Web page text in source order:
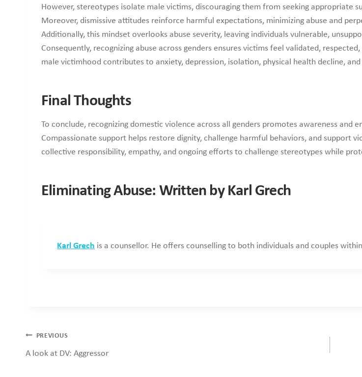
However, stereotypes isolate male victims, discouraging them from seeking appropriate
Moreover, dismissive attitudes reinforce harmful expectations, minimizing abuse and
Additionally, this mindset overlooks abuse severity, leaving individuals vulnerable,
Consequently, recognizing abuse across genders ensures victims feel validated,
male victimhood contributes to anxiety, depression, isolation, physical health decline,
Final Thoughts
To conclude, recognizing domestic violence across all genders promotes awareness and
Compassionate support helps restore dignity, challenge harmful behaviors, and support
collective responsibility, empathy, and ongoing efforts to challenge stereotypes while
Eliminating Abuse: Written by Karl Grech
Karl Grech is a counsellor. He offers counselling to both individuals and couples
Post
navigation
PREVIOUS
A look at DV: Aggressor